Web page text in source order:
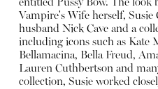
entitled Pussy Bow. The look
Vampire's Wife herself, Susie
husband Nick Cave and a
including icons such as Kate
Bellamacina, Bella Freud,
Lauren Cuthbertson and
collection, Susie worked